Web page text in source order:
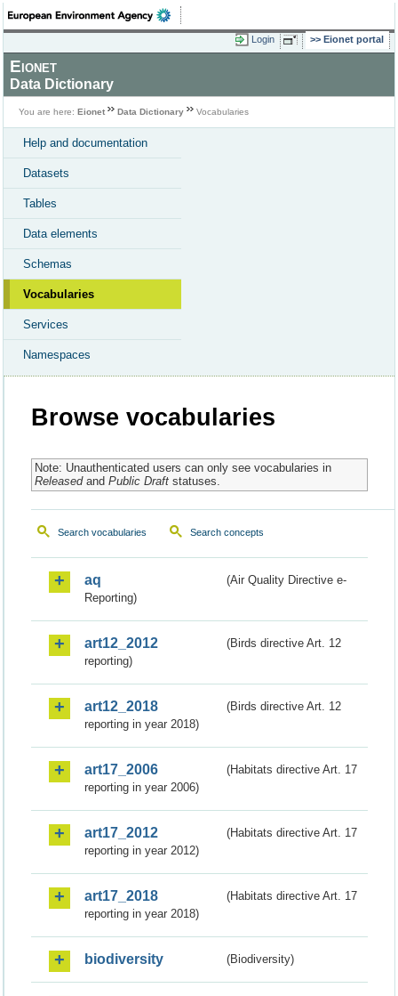
Login Eionet portal
Eionet
Data Dictionary
You are here: Eionet Data Dictionary Vocabularies
Help and documentation
Datasets
Tables
Data elements
Schemas
Vocabularies
Services
Namespaces
Browse vocabularies
Note: Unauthenticated users can only see vocabularies in
Releasedand Public Draftstatuses.
Search vocabularies Search concepts
aq
(Air Quality Directive e-
Reporting)
art12_2012
(Birds directive Art. 12
reporting)
art12_2018
(Birds directive Art. 12
reporting in year 2018)
art17_2006
(Habitats directive Art. 17
reporting in year 2006)
art17_2012
(Habitats directive Art. 17
reporting in year 2012)
art17_2018
(Habitats directive Art. 17
reporting in year 2018)
biodiversity (Biodiversity)